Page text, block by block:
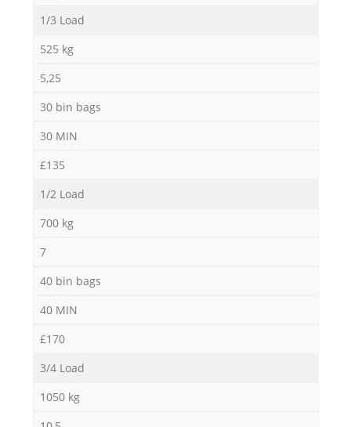
1/3 Load
525 kg
5,25
30 bin bags
30 MIN
£135
1/2 Load
700 kg
7
40 bin bags
40 MIN
£170
3/4 Load
1050 kg